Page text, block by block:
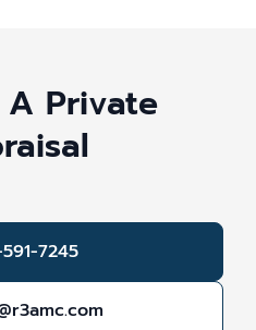
Private
7245